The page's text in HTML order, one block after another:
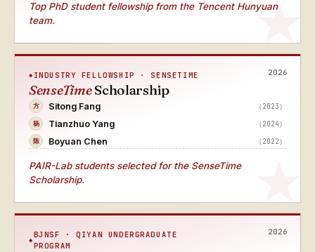
Top PhD student fellowship from the Tencent Hunyuan
team.
2026
INDUSTRY FELLOWSHIP · SENSETIME
SenseTimeScholarship
方 Sitong Fang （2023）
杨 Tianzhuo Yang （2024）
陈 Boyuan Chen （2022）
PAIR-Lab students selected for the SenseTime
Scholarship.
2026
BJNSF · QIYAN UNDERGRADUATE
PROGRAM